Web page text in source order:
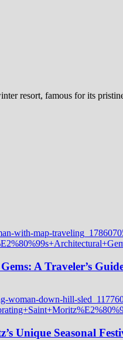
resort, famous for its
A Traveler’s
Unique Seasonal